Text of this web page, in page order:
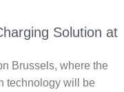
Solution at
Brussels, where the
technology will be